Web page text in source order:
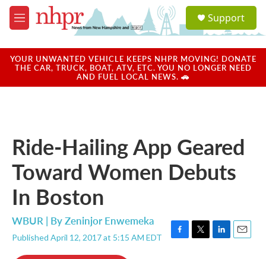
Skip to main content
M
e
u
a
u
Support
YOUR UNWANTED VEHICLE KEEPS NHPR MOVING! DONATE
THE CAR, TRUCK, BOAT, ATV, ETC. YOU NO LONGER NEED
AND FUEL LOCAL NEWS. 🚗
Ride-Hailing App Geared
Toward Women Debuts
In Boston
WBUR | ByZeninjor Enwemeka
Published April 12, 2017 at 5:15 AM EDT
F
T
L
E